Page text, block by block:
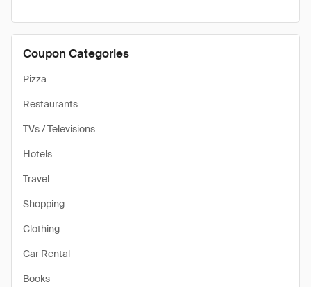
Coupon Categories
Pizza
Restaurants
TVs / Televisions
Hotels
Travel
Shopping
Clothing
Car Rental
Books